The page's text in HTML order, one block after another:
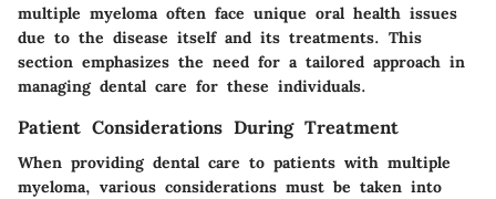
multiple myeloma often face unique oral health issues
due to the disease itself and its treatments. This
section emphasizes the need for a tailored approach in
managing dental care for these individuals.
Patient Considerations During Treatment
When providing dental care to patients with multiple
myeloma, various considerations must be taken into